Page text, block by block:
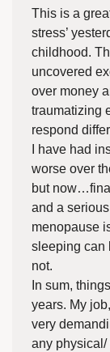
This is a
stress’
childhood.
uncovered
over money
traumatizing
respond
I have had
worse over
but
and a
menopause
sleeping can
not.
In sum,
years. My
very
any